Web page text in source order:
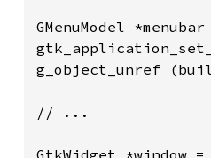
GMenuModel
g_object_unref
// ...
GtkWidget *window